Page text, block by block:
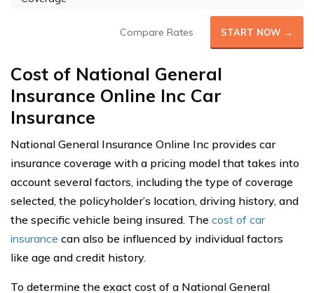
Compare Rates START NOW →
Cost of National General
Insurance Online Inc Car
Insurance
National General Insurance Online Inc provides car
insurance coverage with a pricing model that takes into
account several factors, including the type of coverage
selected, the policyholder’s location, driving history, and
the specific vehicle being insured. The cost of car
insurance can also be influenced by individual factors
like age and credit history.
To determine the exact cost of a National General